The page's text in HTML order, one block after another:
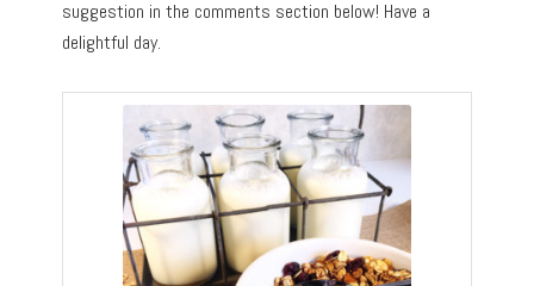
suggestion in the comments section below! Have a
delightful day.